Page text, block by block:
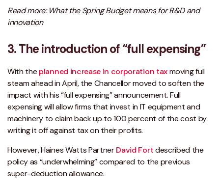
Read more: What the Spring Budget means for R&D and
innovation
3. The introduction of “full expensing”
With the planned increase in corporation taxmoving full
steam ahead in April, the Chancellor moved to soften the
impact with his “full expensing” announcement. Full
expensing will allow firms that invest in IT equipment and
machinery to claim back up to 100 percent of the cost by
writing it off against tax on their profits.
However, Haines Watts PartnerDavid Fortdescribed the
policy as “underwhelming” compared to the previous
super-deduction allowance.